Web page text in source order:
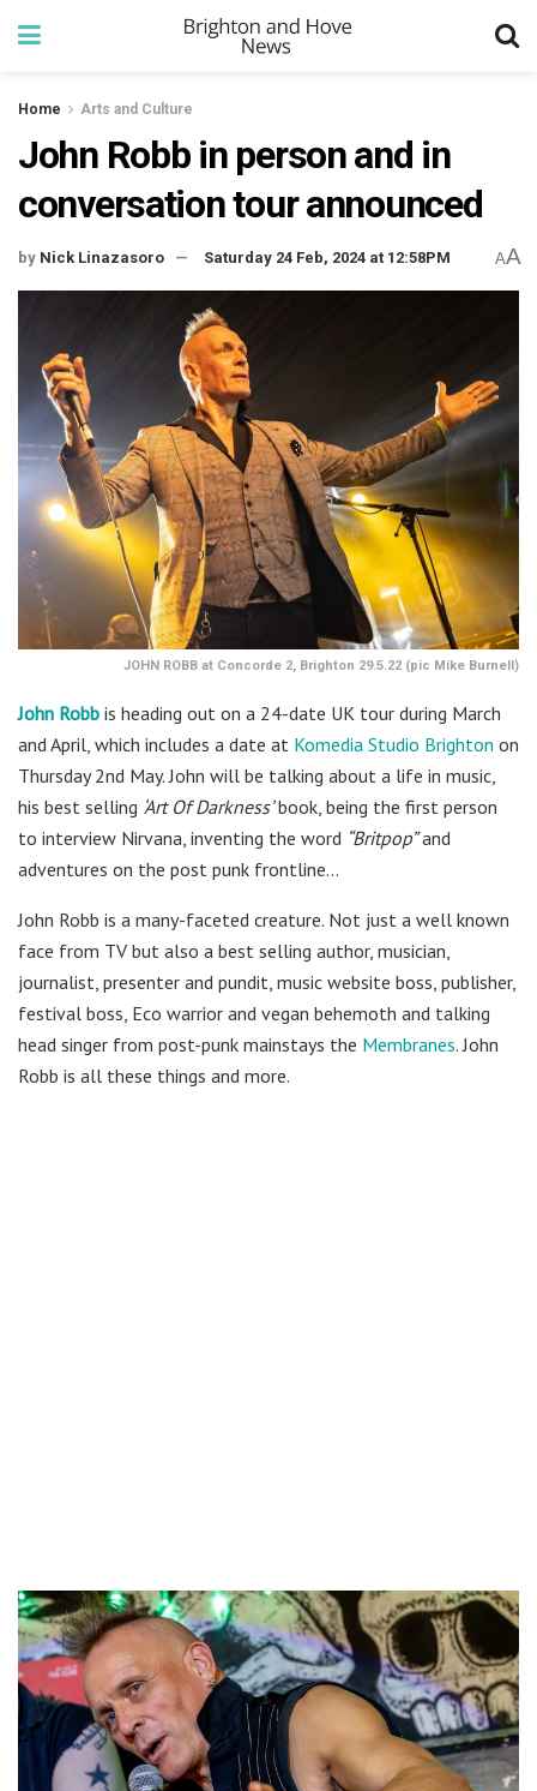
Home Arts and Culture
John Robb in person and in
conversation tour announced
by Nick Linazasoro Saturday 24 Feb, 2024 at 12:58PM AA
JOHN ROBB at Concorde 2, Brighton 29.5.22 (pic Mike Burnell)
John Robb is heading out on a 24-date UK tour during March
and April, which includes a date at Komedia Studio Brighton on
Thursday 2nd May. John will be talking about a life in music,
his best selling ‘Art Of Darkness’book, being the first person
to interview Nirvana, inventing the word “Britpop”and
adventures on the post punk frontline…
John Robb is a many-faceted creature. Not just a well known
face from TV but also a best selling author, musician,
journalist, presenter and pundit, music website boss, publisher,
festival boss, Eco warrior and vegan behemoth and talking
head singer from post-punk mainstays the Membranes. John
Robb is all these things and more.